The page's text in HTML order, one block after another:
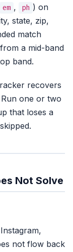
em , ph ) on
state, zip,
match
from a mid-band
band.
recovers
one or two
that loses a
Not Solve
not flow back